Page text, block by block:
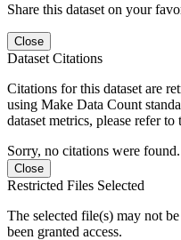
Share this dataset on your
Close
Dataset Citations
Citations for this dataset are
using Make Data Count
dataset metrics, please refer to
Sorry, no citations were found.
Close
Restricted Files Selected
The selected file(s) may not
been granted access.